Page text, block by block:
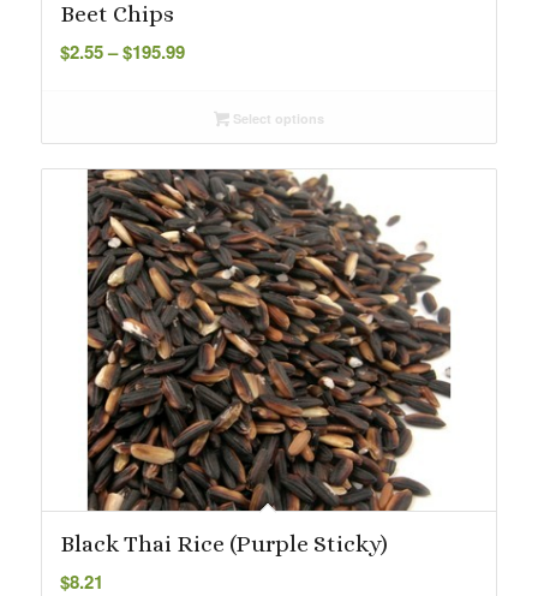
Beet Chips
$2.55– $195.99Price
throughSelect options
Black Thai Rice (Purple Sticky)
$8.21